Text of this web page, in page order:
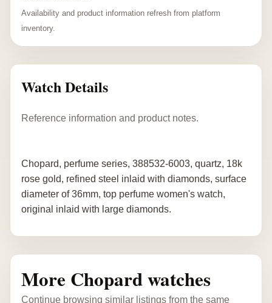
Availability and product information refresh from platform
inventory.
Watch Details
Reference information and product notes.
Chopard, perfume series, 388532-6003, quartz, 18k
rose gold, refined steel inlaid with diamonds, surface
diameter of 36mm, top perfume women's watch,
original inlaid with large diamonds.
More Chopard watches
Continue browsing similar listings from the same